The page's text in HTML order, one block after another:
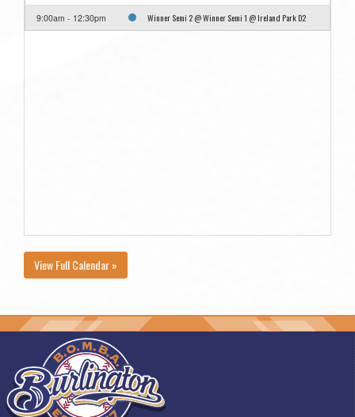
9:00am - 12:30pm Winner Semi 2 @ Winner Semi 1 @ Ireland Park D2
View Full Calendar »